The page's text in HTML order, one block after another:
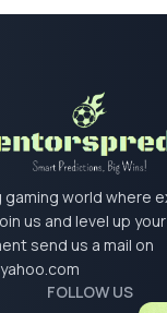
gaming world where
us and level up
send us a mail on
FOLLOW US